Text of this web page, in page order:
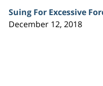
Suing For Excessive
December 12, 2018